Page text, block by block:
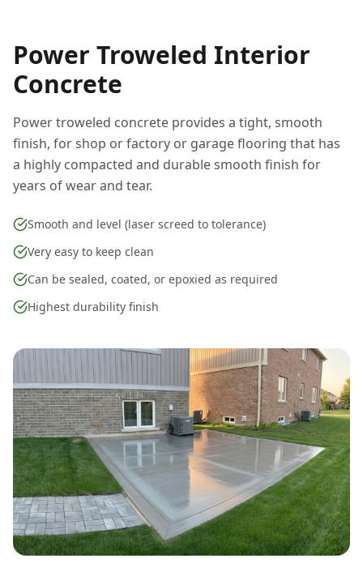
Power Troweled Interior
Concrete
Power troweled concrete provides a tight, smooth
finish, for shop or factory or garage flooring that has
a highly compacted and durable smooth finish for
years of wear and tear.
Smooth and level (laser screed to tolerance)
Very easy to keep clean
Can be sealed, coated, or epoxied as required
Highest durability finish